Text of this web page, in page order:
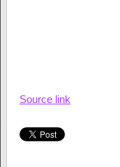
Source link